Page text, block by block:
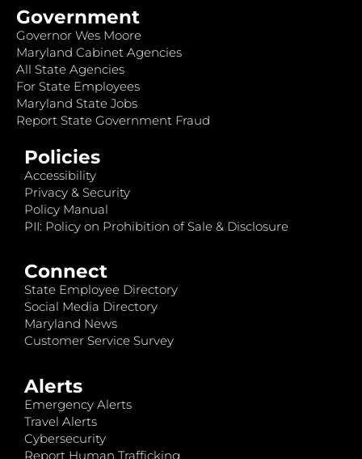
Government
Governor Wes Moore
Maryland Cabinet Agencies
All State Agencies
For State Employees
Maryland State Jobs
Report State Government Fraud
Policies
Accessibility
Privacy & Security
Policy Manual
PII: Policy on Prohibition of Sale & Disclosure
Connect
State Employee Directory
Social Media Directory
Maryland News
Customer Service Survey
Alerts
Emergency Alerts
Travel Alerts
Cybersecurity
Report Human Trafficking